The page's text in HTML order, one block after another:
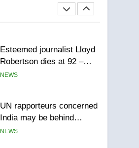
members of India’s
Bishnoi gang named in
Esteemed journalist Lloyd
Robertson dies at 92 –
National
NEWS
UN rapporteurs concerned
India may be behind
threats to Canadian
NEWS